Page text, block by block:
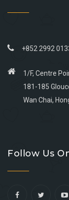
+852 2992
1/F, Centre
181-185
Wan Chai,
facebook
youtube
linkedin
instagram
Follow Us